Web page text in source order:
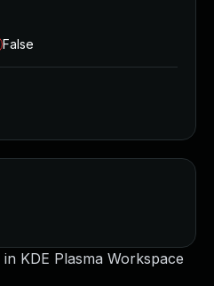
KDE Plasma Workspace
False